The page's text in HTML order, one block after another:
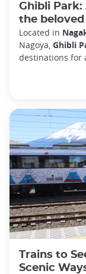
Ghibli
the
Located in
Nagoya, Ghibli
destinations for
Trains to
Scenic